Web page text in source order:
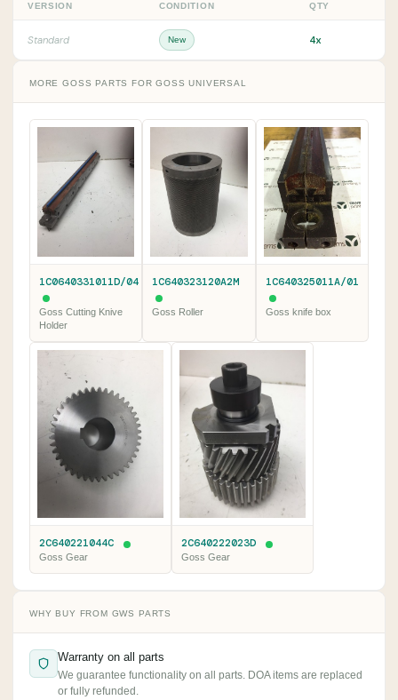
VERSION CONDITION QTY
Standard New 4x
MORE GOSS PARTS FOR GOSS UNIVERSAL
1C0640331011D/04
Goss Cutting Knive
Holder
1C640323120A2M
Goss Roller
1C640325011A/01
Goss knife box
2C640221044C
Goss Gear
2C640222023D
Goss Gear
WHY BUY FROM GWS PARTS
Warranty on all parts
We guarantee functionality on all parts. DOA items are replaced
or fully refunded.